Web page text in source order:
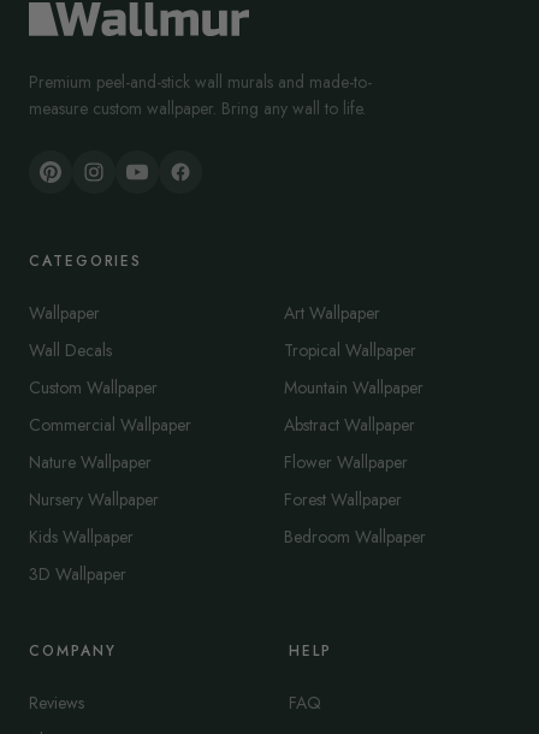
Premium peel-and-stick wall murals and made-to-
measure custom wallpaper. Bring any wall to life.
CATEGORIES
Wallpaper
Wall Decals
Custom Wallpaper
Commercial Wallpaper
Nature Wallpaper
Nursery Wallpaper
Kids Wallpaper
3D Wallpaper
Art Wallpaper
Tropical Wallpaper
Mountain Wallpaper
Abstract Wallpaper
Flower Wallpaper
Forest Wallpaper
Bedroom Wallpaper
COMPANY
Reviews
HELP
FAQ